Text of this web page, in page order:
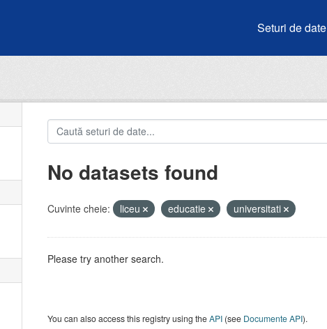
Seturi de date
No datasets found
Cuvinte cheie: liceu educatie universitati
Please try another search.
You can also access this registry using theAPI(see Documente API).